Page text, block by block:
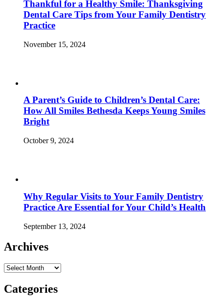
Thankful for a Healthy Smile: Thanksgiving
Dental Care Tips from Your Family Dentistry
Practice
November 15, 2024
A Parent’s Guide to Children’s Dental Care:
How All Smiles Bethesda Keeps Young Smiles
Bright
October 9, 2024
Why Regular Visits to Your Family Dentistry
Practice Are Essential for Your Child’s Health
September 13, 2024
Archives
Archives
Categories